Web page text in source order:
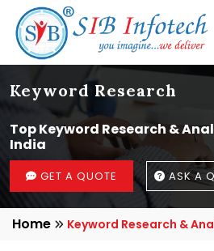
Keyword Research
Top Keyword Research &
India
GET A QUOTE ASK A
Home Keyword Research &